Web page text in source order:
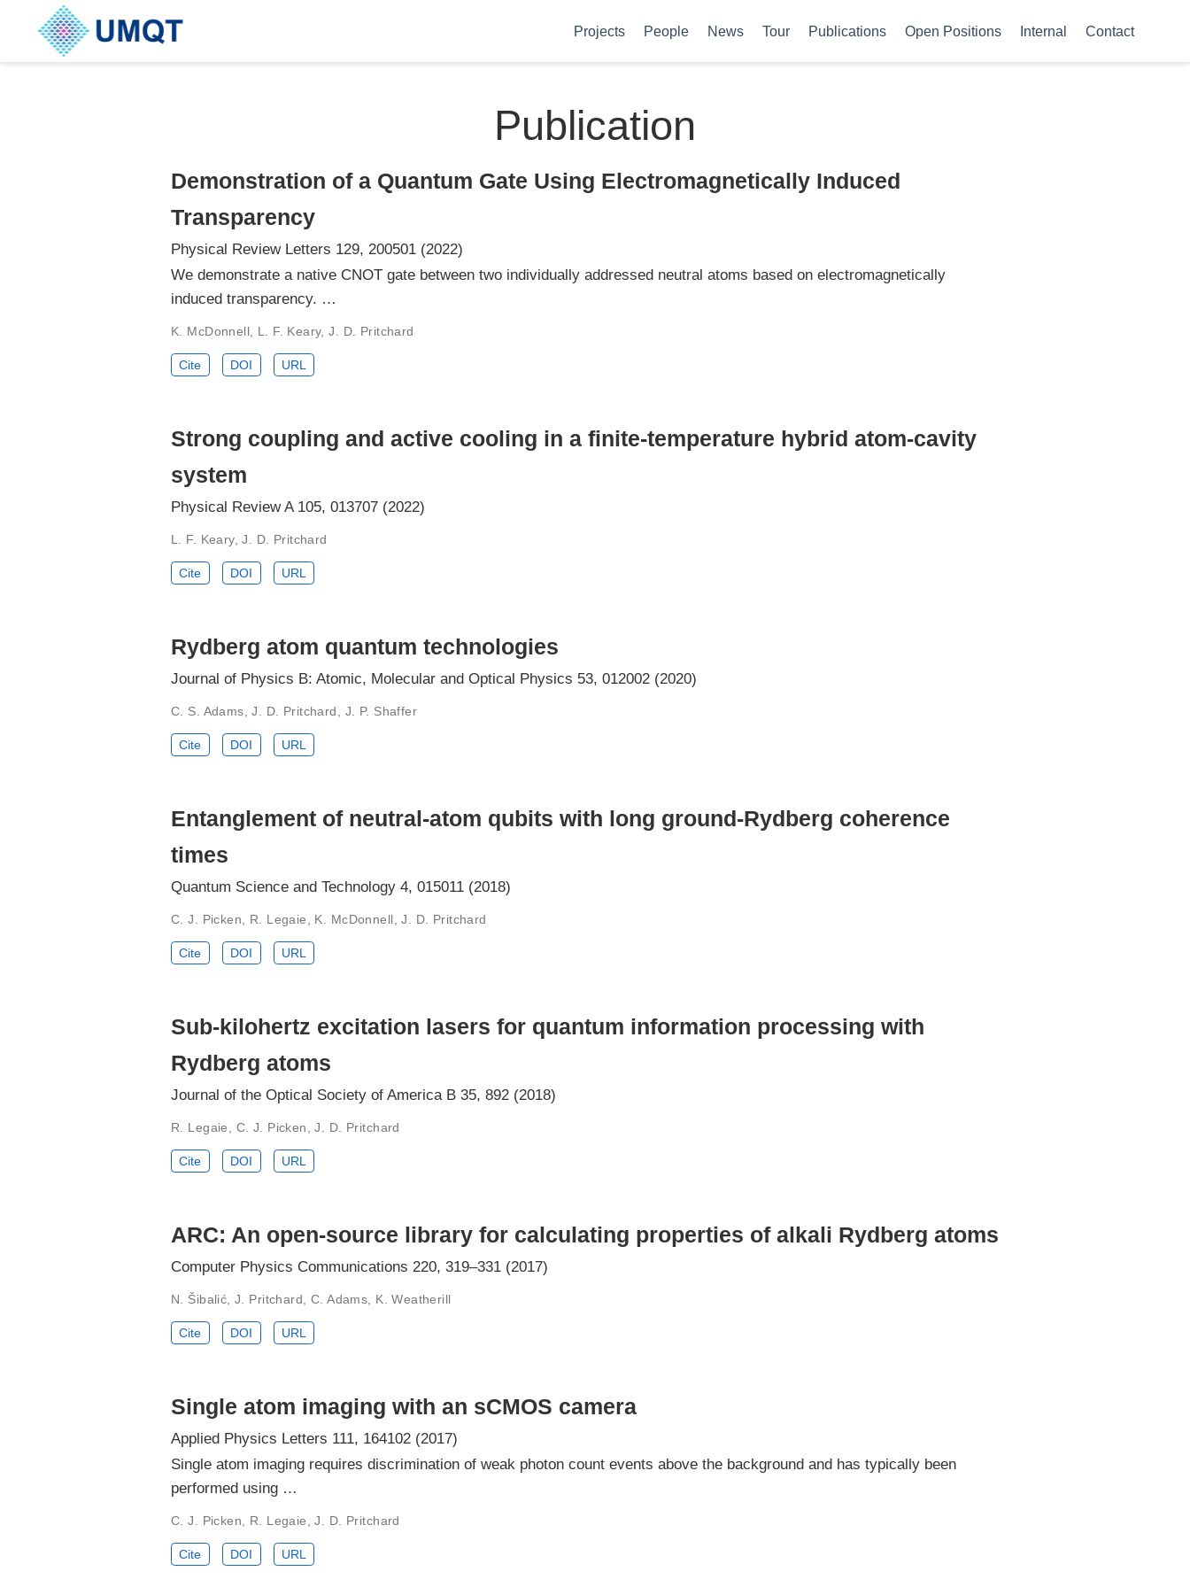
Projects People News Tour Publications Open Positions Internal Contact
Publication
Demonstration of a Quantum Gate Using Electromagnetically Induced
Transparency
Physical Review Letters 129, 200501 (2022)
We demonstrate a native CNOT gate between two individually addressed neutral atoms based on electromagnetically
induced transparency. …
K. McDonnell, L. F. Keary, J. D. Pritchard
Cite DOI URL
Strong coupling and active cooling in a finite-temperature hybrid atom-cavity
system
Physical Review A 105, 013707 (2022)
L. F. Keary, J. D. Pritchard
Cite DOI URL
Rydberg atom quantum technologies
Journal of Physics B: Atomic, Molecular and Optical Physics 53, 012002 (2020)
C. S. Adams, J. D. Pritchard, J. P. Shaffer
Cite DOI URL
Entanglement of neutral-atom qubits with long ground-Rydberg coherence
times
Quantum Science and Technology 4, 015011 (2018)
C. J. Picken, R. Legaie, K. McDonnell, J. D. Pritchard
Cite DOI URL
Sub-kilohertz excitation lasers for quantum information processing with
Rydberg atoms
Journal of the Optical Society of America B 35, 892 (2018)
R. Legaie, C. J. Picken, J. D. Pritchard
Cite DOI URL
ARC: An open-source library for calculating properties of alkali Rydberg atoms
Computer Physics Communications 220, 319–331 (2017)
N. Šibalić, J. Pritchard, C. Adams, K. Weatherill
Cite DOI URL
Single atom imaging with an sCMOS camera
Applied Physics Letters 111, 164102 (2017)
Single atom imaging requires discrimination of weak photon count events above the background and has typically been
performed using …
C. J. Picken, R. Legaie, J. D. Pritchard
Cite DOI URL